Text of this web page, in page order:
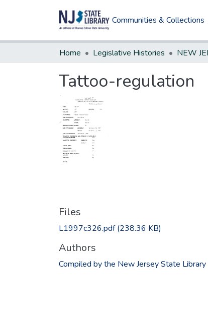
Communities & Collections
Home Legislative Histories
Tattoo-regulation
Files
L1997c326.pdf(238.36 KB)
Authors
Compiled by the New Jersey State Library